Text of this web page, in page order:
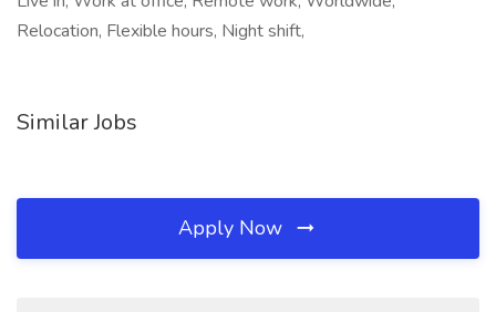
Relocation, Flexible hours, Night shift,
Similar Jobs
Apply Now